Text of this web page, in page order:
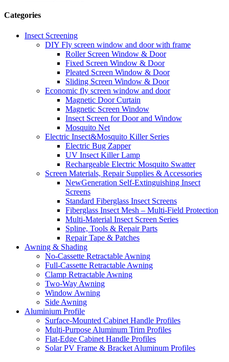
Categories
Insect Screening
DIY Fly screen window and door with frame
Roller Screen Window & Door
Fixed Screen Window & Door
Pleated Screen Window & Door
Sliding Screen Window & Door
Economic fly screen window and door
Magnetic Door Curtain
Magnetic Screen Window
Insect Screen for Door and Window
Mosquito Net
Electric Insect&Mosquito Killer Series
Electric Bug Zapper
UV Insect Killer Lamp
Rechargeable Electric Mosquito Swatter
Screen Materials, Repair Supplies & Accessories
NewGeneration Self-Extinguishing Insect
Screens
Standard Fiberglass Insect Screens
Fiberglass Insect Mesh – Multi‑Field Protection
Multi-Material Insect Screen Series
Spline, Tools & Repair Parts
Repair Tape & Patches
Awning & Shading
No-Cassette Retractable Awning
Full-Cassette Retractable Awning
Clamp Retractable Awning
Two-Way Awning
Window Awning
Side Awning
Aluminium Profile
Surface-Mounted Cabinet Handle Profiles
Multi-Purpose Aluminum Trim Profiles
Flat-Edge Cabinet Handle Profiles
Solar PV Frame & Bracket Aluminum Profiles